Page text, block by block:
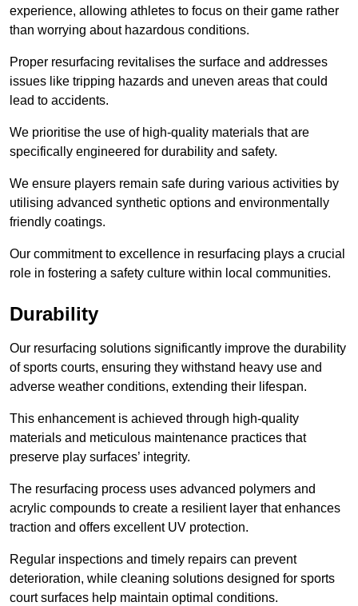
experience, allowing athletes to focus on their game rather
than worrying about hazardous conditions.
Proper resurfacing revitalises the surface and addresses
issues like tripping hazards and uneven areas that could
lead to accidents.
We prioritise the use of high-quality materials that are
specifically engineered for durability and safety.
We ensure players remain safe during various activities by
utilising advanced synthetic options and environmentally
friendly coatings.
Our commitment to excellence in resurfacing plays a crucial
role in fostering a safety culture within local communities.
Durability
Our resurfacing solutions significantly improve the durability
of sports courts, ensuring they withstand heavy use and
adverse weather conditions, extending their lifespan.
This enhancement is achieved through high-quality
materials and meticulous maintenance practices that
preserve play surfaces’ integrity.
The resurfacing process uses advanced polymers and
acrylic compounds to create a resilient layer that enhances
traction and offers excellent UV protection.
Regular inspections and timely repairs can prevent
deterioration, while cleaning solutions designed for sports
court surfaces help maintain optimal conditions.